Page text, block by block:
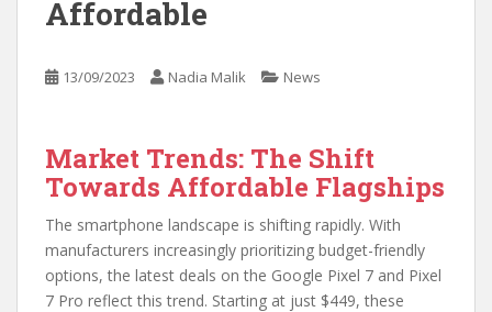
Affordable
13/09/2023 Nadia Malik News
Market Trends: The Shift
Towards Affordable Flagships
The smartphone landscape is shifting rapidly. With
manufacturers increasingly prioritizing budget-friendly
options, the latest deals on the Google Pixel 7 and Pixel
7 Pro reflect this trend. Starting at just $449, these